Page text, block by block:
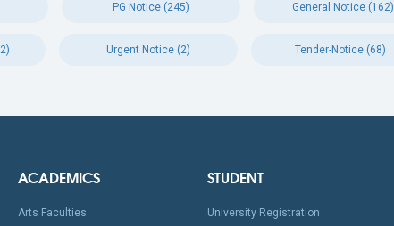
PG Notice (245) General Notice (162)
Urgent Notice (2) Tender-Notice (68)
ACADEMICS
Arts Faculties
STUDENT
University Registration